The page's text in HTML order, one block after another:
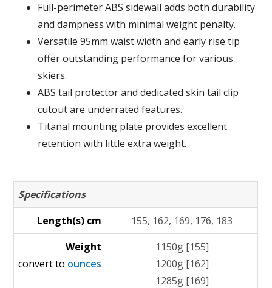
Full-perimeter ABS sidewall adds both durability
and dampness with minimal weight penalty.
Versatile 95mm waist width and early rise tip
offer outstanding performance for various
skiers.
ABS tail protector and dedicated skin tail clip
cutout are underrated features.
Titanal mounting plate provides excellent
retention with little extra weight.
Specifications
Length(s) cm
155, 162, 169, 176, 183
Weight
convert to ounces
1150g [155]
1200g [162]
1285g [169]